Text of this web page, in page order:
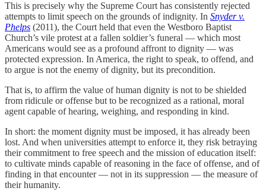
This is precisely why the Supreme Court has consistently rejected
attempts to limit speech on the grounds of indignity. In Snyder v.
Phelps (2011), the Court held that even the Westboro Baptist
Church’s vile protest at a fallen soldier’s funeral — which most
Americans would see as a profound affront to dignity — was
protected expression. In America, the right to speak, to offend, and
to argue is not the enemy of dignity, but its precondition.
That is, to affirm the value of human dignity is not to be shielded
from ridicule or offense but to be recognized as a rational, moral
agent capable of hearing, weighing, and responding in kind.
In short: the moment dignity must be imposed, it has already been
lost. And when universities attempt to enforce it, they risk betraying
their commitment to free speech and the mission of education itself:
to cultivate minds capable of reasoning in the face of offense, and of
finding in that encounter — not in its suppression — the measure of
their humanity.